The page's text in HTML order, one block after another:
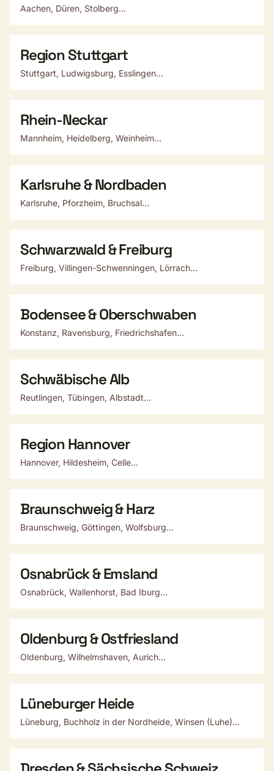
Aachen, Düren, Stolberg...
Region Stuttgart
Stuttgart, Ludwigsburg, Esslingen...
Rhein-Neckar
Mannheim, Heidelberg, Weinheim...
Karlsruhe & Nordbaden
Karlsruhe, Pforzheim, Bruchsal...
Schwarzwald & Freiburg
Freiburg, Villingen-Schwenningen, Lörrach...
Bodensee & Oberschwaben
Konstanz, Ravensburg, Friedrichshafen...
Schwäbische Alb
Reutlingen, Tübingen, Albstadt...
Region Hannover
Hannover, Hildesheim, Celle...
Braunschweig & Harz
Braunschweig, Göttingen, Wolfsburg...
Osnabrück & Emsland
Osnabrück, Wallenhorst, Bad Iburg...
Oldenburg & Ostfriesland
Oldenburg, Wilhelmshaven, Aurich...
Lüneburger Heide
Lüneburg, Buchholz in der Nordheide, Winsen (Luhe)...